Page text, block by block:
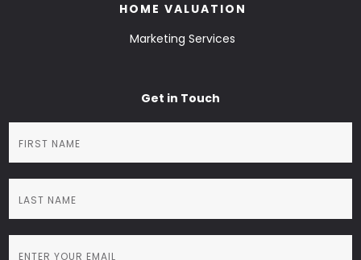
HOME VALUATION
Marketing Services
Get in Touch